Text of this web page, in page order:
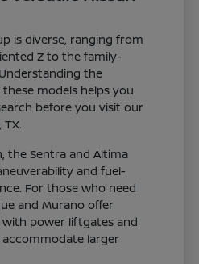
is diverse, ranging from
Z to the family-
the
models helps you
before you visit our
the Sentra and Altima
and fuel-
For those who need
and Murano offer
power liftgates and
larger